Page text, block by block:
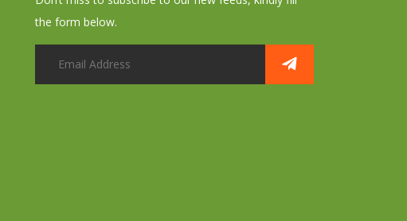
the form below.